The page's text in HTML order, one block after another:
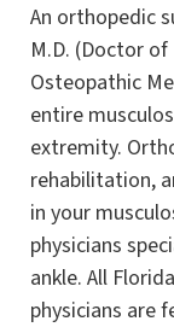
An orthopedic
M.D. (Doctor
Osteopathic
entire
extremity.
rehabilitation,
in your
physicians
ankle. All
physicians are